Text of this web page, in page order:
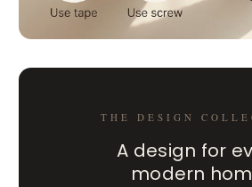
THE DESIGN
A design for
modern